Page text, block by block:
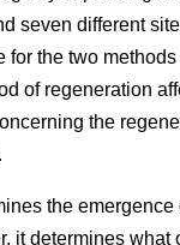
seven different
the two
of regeneration
the
the
it determines